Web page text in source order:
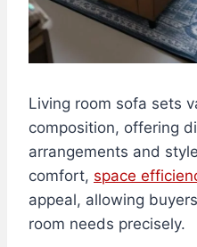
Living room sofa sets
composition, offering
arrangements and
comfort, space
appeal, allowing
room needs precisely.